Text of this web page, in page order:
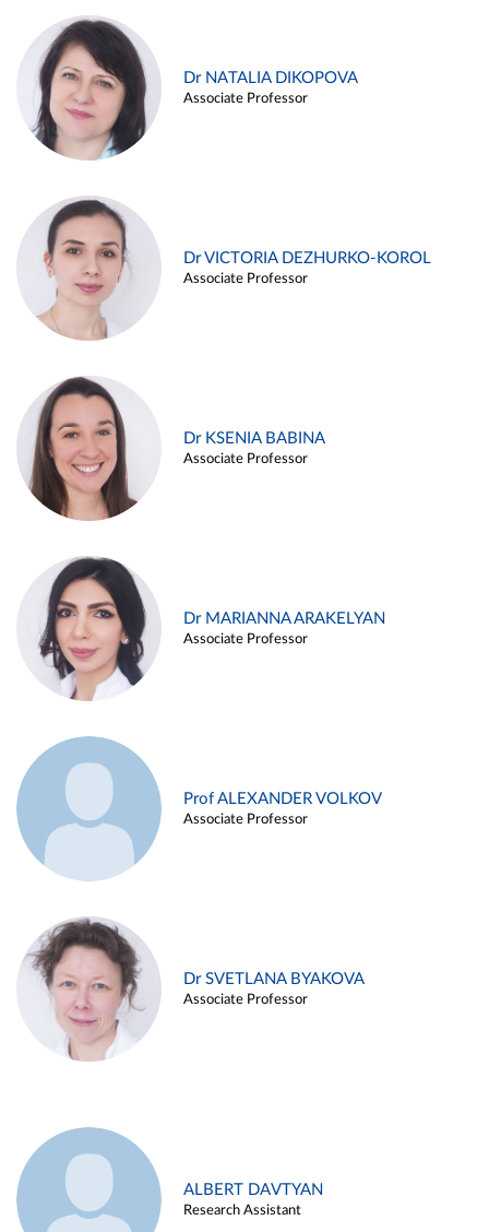
Dr NATALIA DIKOPOVA
Associate Professor
Dr VICTORIA DEZHURKO-KOROL
Associate Professor
Dr KSENIA BABINA
Associate Professor
Dr MARIANNA ARAKELYAN
Associate Professor
Prof ALEXANDER VOLKOV
Associate Professor
Dr SVETLANA BYAKOVA
Associate Professor
ALBERT DAVTYAN
Research Assistant